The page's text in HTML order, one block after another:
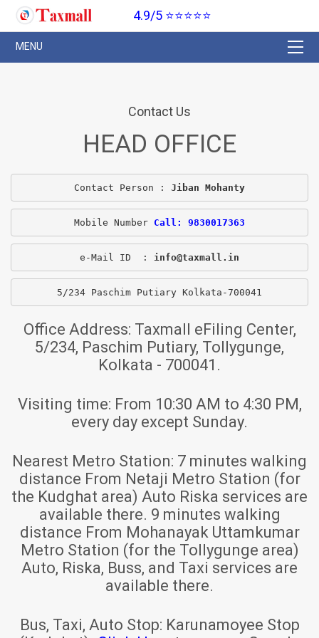
4.9/5 ⭐⭐⭐⭐⭐
Contact Us
HEAD OFFICE
Contact Person : Jiban Mohanty
Mobile Number Call: 9830017363
e-Mail ID  : info@taxmall.in
5/234 Paschim Putiary Kolkata-700041
Office Address: Taxmall eFiling Center,
5/234, Paschim Putiary, Tollygunge,
Kolkata - 700041.
Visiting time: From 10:30 AM to 4:30 PM,
every day except Sunday.
Nearest Metro Station: 7 minutes walking
distance From Netaji Metro Station (for
the Kudghat area) Auto Riska services are
available there. 9 minutes walking
distance From Mohanayak Uttamkumar
Metro Station (for the Tollygunge area)
Auto, Riska, Buss, and Taxi services are
available there.
Bus, Taxi, Auto Stop: Karunamoyee Stop